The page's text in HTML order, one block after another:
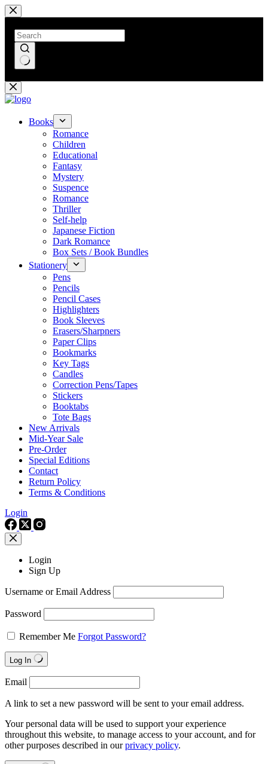
Skip
to
content
results
Books
Romance
Children
Educational
Fantasy
Mystery
Suspence
Romance
Thriller
Self-help
Japanese Fiction
Dark Romance
Box Sets / Book Bundles
Stationery
Pens
Pencils
Pencil Cases
Highlighters
Book Sleeves
Erasers/Sharpners
Paper Clips
Bookmarks
Key Tags
Candles
Correction Pens/Tapes
Stickers
Booktabs
Tote Bags
New Arrivals
Mid-Year Sale
Pre-Order
Special Editions
Contact
Return Policy
Terms & Conditions
Login
Login
Sign Up
Username or Email Address
Password
Remember Me Forgot Password?
Log In
Email
A link to set a new password will be sent to your email address.
Your personal data will be used to support your experience
throughout this website, to manage access to your account, and for
other purposes described in ourprivacy policy.